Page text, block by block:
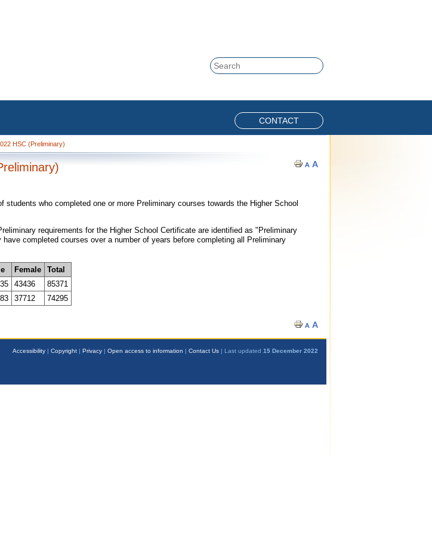
CONTACT
HSC (Preliminary)
students who completed one or more Preliminary courses towards the Higher School
requirements for the Higher School Certificate are identified as "Preliminary
completed courses over a number of years before completing all Preliminary
Female
Total
43436
85371
37712 74295
Accessibility | Copyright | Privacy | Open access to information | Contact Us | Last updated 15 December 2022